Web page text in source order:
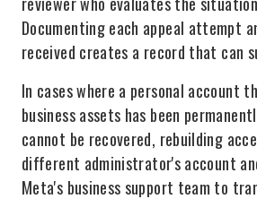
Documenting each appeal attempt
received creates a record that can
In cases where a personal account
business assets has been
cannot be recovered, rebuilding
different administrator's account
Meta's business support team to